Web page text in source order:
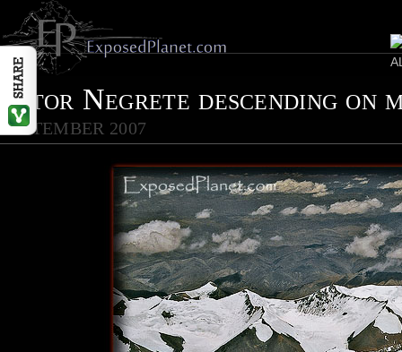
Vitor Negrete descending on
SEPTEMBER 2007